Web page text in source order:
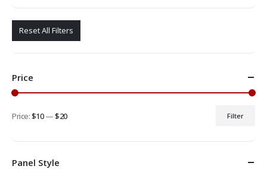
Reset All Filters
Price
Min
Max
Filter
Price:$10—$20
Panel Style